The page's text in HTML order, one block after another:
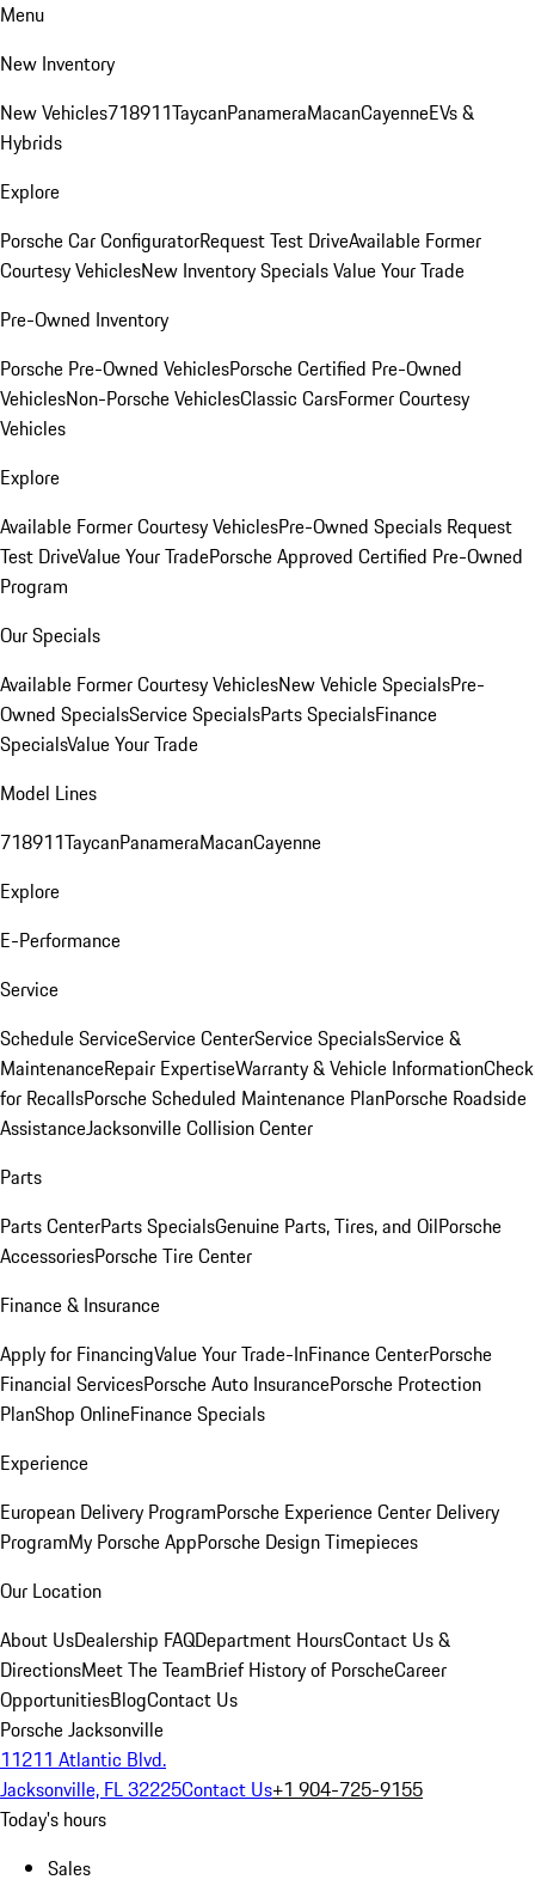
Menu
New Inventory
New Vehicles718911TaycanPanameraMacanCayenneEVs &
Hybrids
Explore
Porsche Car ConfiguratorRequest Test DriveAvailable Former
Courtesy VehiclesNew Inventory SpecialsValue Your Trade
Pre-Owned Inventory
Porsche Pre-Owned VehiclesPorsche Certified Pre-Owned
VehiclesNon-Porsche VehiclesClassic CarsFormer Courtesy
Vehicles
Explore
Available Former Courtesy VehiclesPre-Owned Specials Request
Test DriveValue Your TradePorsche Approved Certified Pre-Owned
Program
Our Specials
Available Former Courtesy VehiclesNew Vehicle SpecialsPre-
Owned SpecialsService SpecialsParts SpecialsFinance
SpecialsValue Your Trade
Model Lines
718911TaycanPanameraMacanCayenne
Explore
E-Performance
Service
Schedule ServiceService CenterService SpecialsService &
MaintenanceRepair ExpertiseWarranty & Vehicle InformationCheck
for RecallsPorsche Scheduled Maintenance PlanPorsche Roadside
AssistanceJacksonville Collision Center
Parts
Parts CenterParts SpecialsGenuine Parts, Tires, and OilPorsche
AccessoriesPorsche Tire Center
Finance & Insurance
Apply for FinancingValue Your Trade-InFinance CenterPorsche
Financial ServicesPorsche Auto InsurancePorsche Protection
PlanShop OnlineFinance Specials
Experience
European Delivery ProgramPorsche Experience Center Delivery
ProgramMy Porsche AppPorsche Design Timepieces
Our Location
About UsDealership FAQDepartment HoursContact Us &
DirectionsMeet The TeamBrief History of PorscheCareer
OpportunitiesBlogContact Us
Porsche Jacksonville
11211 Atlantic Blvd.
Jacksonville, FL 32225Contact Us+1 904-725-9155
Today's hours
Sales